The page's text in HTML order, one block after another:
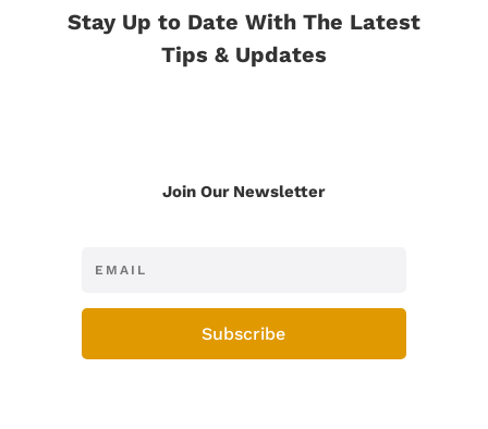
Stay Up to Date With The Latest
Tips & Updates
Join Our Newsletter
Subscribe